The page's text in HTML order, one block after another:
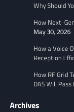
Why Should
How Next-
May 30, 2026
How a Voice
Reception
How RF Grid
DAS Will
Archives